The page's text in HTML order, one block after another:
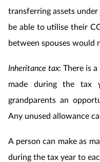
transferring assets
be able to utilise their
between spouses would
Inheritance tax: There is
made during the tax
grandparents an
Any unused allowance
A person can make as
during the tax year to